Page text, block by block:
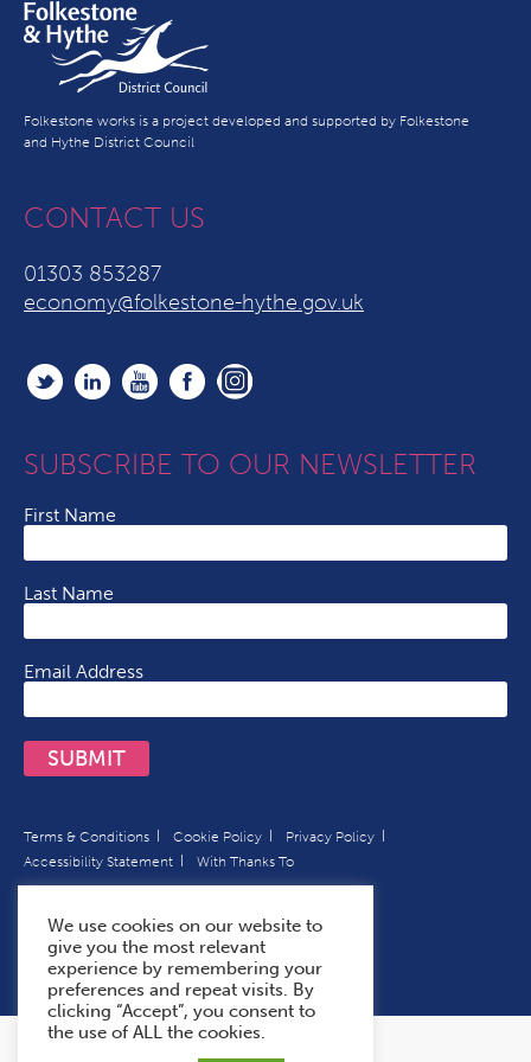
Folkestone works is a project developed and supported by Folkestone
and Hythe District Council
CONTACT US
01303 853287
economy@folkestone-hythe.gov.uk
SUBSCRIBE TO OUR NEWSLETTER
First Name
Last Name
Email Address
SUBMIT
Terms & Conditions Cookie Policy
Privacy Policy
Accessibility Statement
With Thanks To
We use cookies on our website to
give you the most relevant
experience by remembering your
preferences and repeat visits. By
clicking “Accept”, you consent to
the use of ALL the cookies.